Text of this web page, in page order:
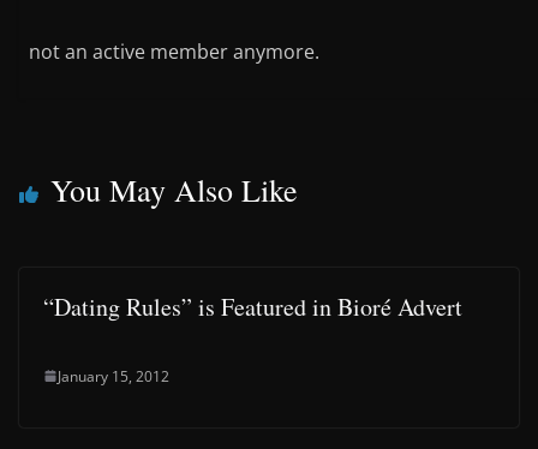
not an active member anymore.
You May Also Like
“Dating Rules” is Featured in Bioré Advert
January 15, 2012